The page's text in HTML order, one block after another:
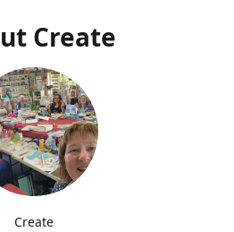
Create
Create